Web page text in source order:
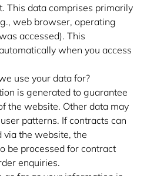
This data comprises primarily
web browser, operating
accessed). This
when you access
use your data for?
is generated to guarantee
the website. Other data may
patterns. If contracts can
via the website, the
be processed for contract
enquiries.